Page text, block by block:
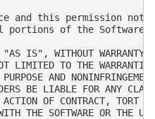
and this permission
of the Software.
"AS IS", WITHOUT WARRANTY
LIMITED TO THE
AND
BE LIABLE FOR ANY
OF CONTRACT, TORT
THE SOFTWARE OR THE